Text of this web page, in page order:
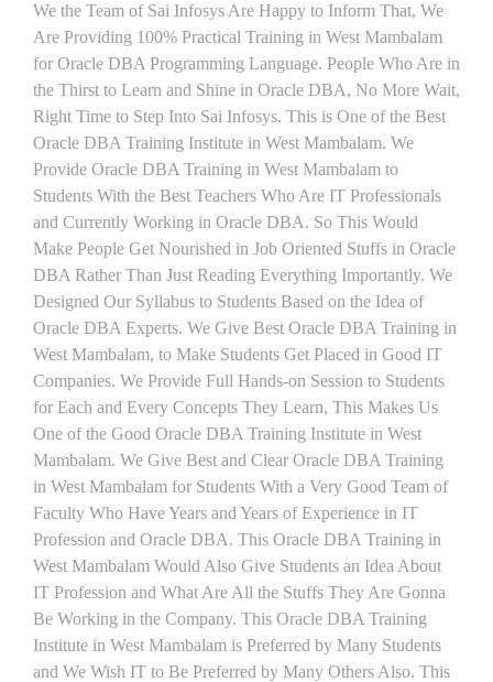
We the Team of Sai Infosys Are Happy to Inform That, We
Are Providing 100% Practical Training in West Mambalam
for Oracle DBA Programming Language. People Who Are in
the Thirst to Learn and Shine in Oracle DBA, No More Wait,
Right Time to Step Into Sai Infosys. This is One of the Best
Oracle DBA Training Institute in West Mambalam. We
Provide Oracle DBA Training in West Mambalam to
Students With the Best Teachers Who Are IT Professionals
and Currently Working in Oracle DBA. So This Would
Make People Get Nourished in Job Oriented Stuffs in Oracle
DBA Rather Than Just Reading Everything Importantly. We
Designed Our Syllabus to Students Based on the Idea of
Oracle DBA Experts. We Give Best Oracle DBA Training in
West Mambalam, to Make Students Get Placed in Good IT
Companies. We Provide Full Hands-on Session to Students
for Each and Every Concepts They Learn, This Makes Us
One of the Good Oracle DBA Training Institute in West
Mambalam. We Give Best and Clear Oracle DBA Training
in West Mambalam for Students With a Very Good Team of
Faculty Who Have Years and Years of Experience in IT
Profession and Oracle DBA. This Oracle DBA Training in
West Mambalam Would Also Give Students an Idea About
IT Profession and What Are All the Stuffs They Are Gonna
Be Working in the Company. This Oracle DBA Training
Institute in West Mambalam is Preferred by Many Students
and We Wish IT to Be Preferred by Many Others Also. This